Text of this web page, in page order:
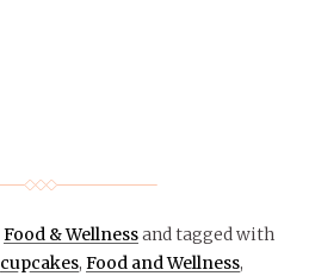
Food & Wellnessand tagged with
cupcakes, Food and Wellness,